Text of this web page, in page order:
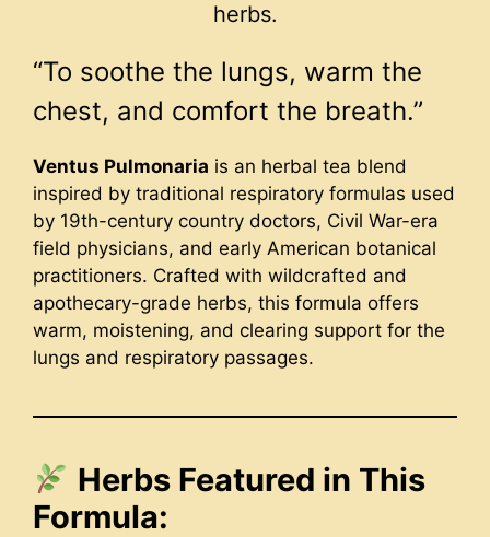
herbs.
“To soothe the lungs, warm the
chest, and comfort the breath.”
Ventus Pulmonaria is an herbal tea blend
inspired by traditional respiratory formulas used
by 19th-century country doctors, Civil War-era
field physicians, and early American botanical
practitioners. Crafted with wildcrafted and
apothecary-grade herbs, this formula offers
warm, moistening, and clearing support for the
lungs and respiratory passages.
Herbs Featured in This
Formula: